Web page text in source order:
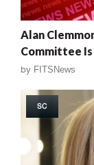
Alan
Committee Is
by FITSNews
SC